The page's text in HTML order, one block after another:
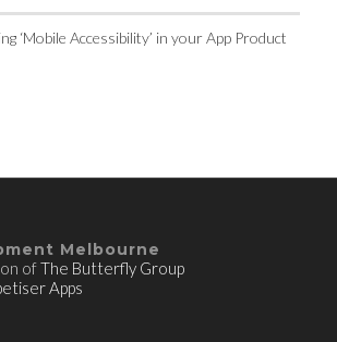
‘Mobile Accessibility’ in your App Product
Melbourne
ofThe Butterfly Group
Apps